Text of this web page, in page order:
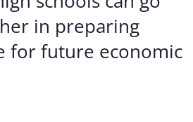
in preparing
for future economic